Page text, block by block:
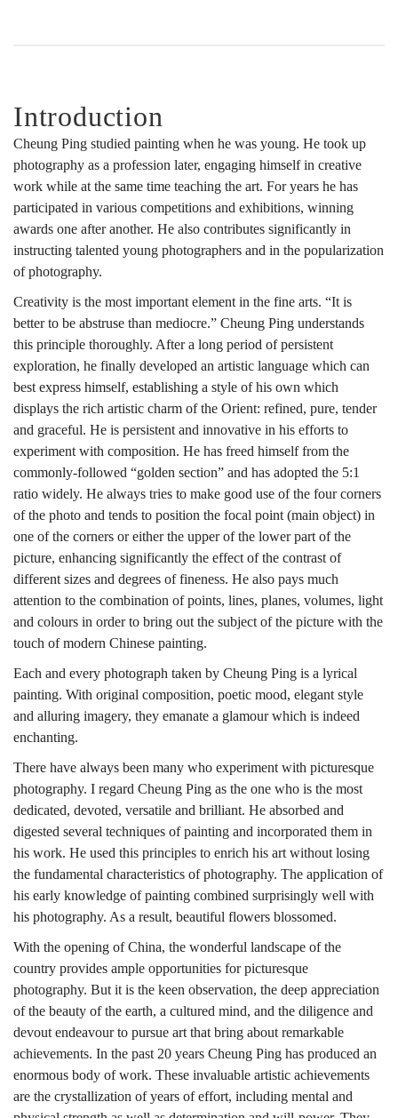
Introduction
Cheung Ping studied painting when he was young. He took up
photography as a profession later, engaging himself in creative
work while at the same time teaching the art. For years he has
participated in various competitions and exhibitions, winning
awards one after another. He also contributes significantly in
instructing talented young photographers and in the popularization
of photography.
Creativity is the most important element in the fine arts. “It is
better to be abstruse than mediocre.” Cheung Ping understands
this principle thoroughly. After a long period of persistent
exploration, he finally developed an artistic language which can
best express himself, establishing a style of his own which
displays the rich artistic charm of the Orient: refined, pure, tender
and graceful. He is persistent and innovative in his efforts to
experiment with composition. He has freed himself from the
commonly-followed “golden section” and has adopted the 5:1
ratio widely. He always tries to make good use of the four corners
of the photo and tends to position the focal point (main object) in
one of the corners or either the upper of the lower part of the
picture, enhancing significantly the effect of the contrast of
different sizes and degrees of fineness. He also pays much
attention to the combination of points, lines, planes, volumes, light
and colours in order to bring out the subject of the picture with the
touch of modern Chinese painting.
Each and every photograph taken by Cheung Ping is a lyrical
painting. With original composition, poetic mood, elegant style
and alluring imagery, they emanate a glamour which is indeed
enchanting.
There have always been many who experiment with picturesque
photography. I regard Cheung Ping as the one who is the most
dedicated, devoted, versatile and brilliant. He absorbed and
digested several techniques of painting and incorporated them in
his work. He used this principles to enrich his art without losing
the fundamental characteristics of photography. The application of
his early knowledge of painting combined surprisingly well with
his photography. As a result, beautiful flowers blossomed.
With the opening of China, the wonderful landscape of the
country provides ample opportunities for picturesque
photography. But it is the keen observation, the deep appreciation
of the beauty of the earth, a cultured mind, and the diligence and
devout endeavour to pursue art that bring about remarkable
achievements. In the past 20 years Cheung Ping has produced an
enormous body of work. These invaluable artistic achievements
are the crystallization of years of effort, including mental and